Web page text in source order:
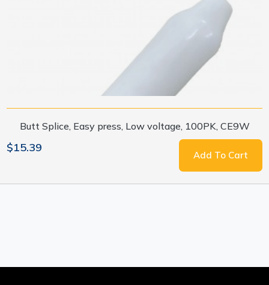
Butt Splice, Easy press, Low voltage, 100PK, CE9W
$15.39
Add To Cart